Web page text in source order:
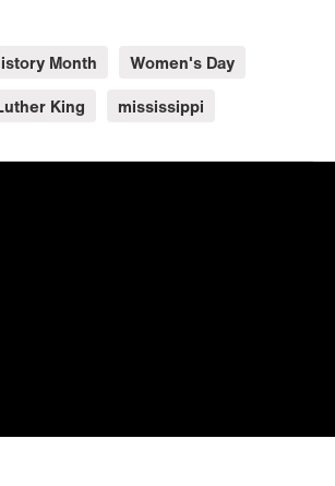
Month
Women's Day
King
mississippi